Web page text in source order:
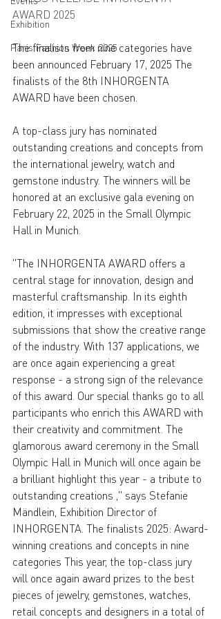
Exhibition
Paris Fashion Week 2025
AWARD 2025
The finalists from nine categories have
been announced February 17, 2025 The
finalists of the 8th INHORGENTA
AWARD have been chosen.
A top-class jury has nominated
outstanding creations and concepts from
the international jewelry, watch and
gemstone industry. The winners will be
honored at an exclusive gala evening on
February 22, 2025 in the Small Olympic
Hall in Munich.
"The INHORGENTA AWARD offers a
central stage for innovation, design and
masterful craftsmanship. In its eighth
edition, it impresses with exceptional
submissions that show the creative range
of the industry. With 137 applications, we
are once again experiencing a great
response - a strong sign of the relevance
of this award. Our special thanks go to all
participants who enrich this AWARD with
their creativity and commitment. The
glamorous award ceremony in the Small
Olympic Hall in Munich will once again be
a brilliant highlight this year - a tribute to
outstanding creations ," says Stefanie
Mändlein, Exhibition Director of
INHORGENTA. The finalists 2025: Award-
winning creations and concepts in nine
categories This year, the top-class jury
will once again award prizes to the best
pieces of jewelry, gemstones, watches,
retail concepts and designers in a total of